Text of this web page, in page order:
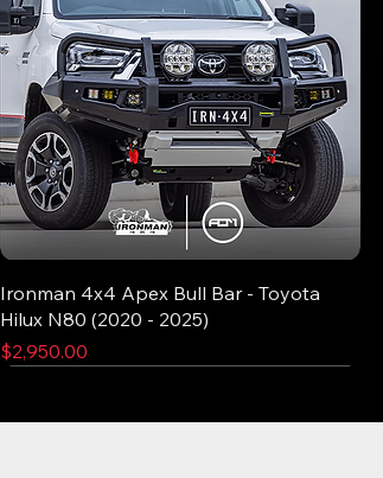
Ironman 4x4 Apex Bull Bar - Toyota
Hilux N80 (2020 - 2025)
Price
$2,950.00